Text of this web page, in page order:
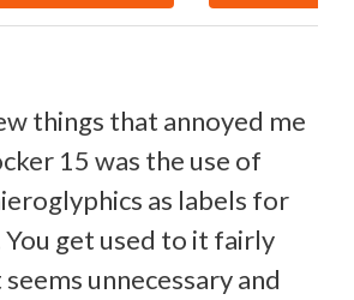
things that annoyed me
15 was the use of
as labels for
get used to it fairly
unnecessary and